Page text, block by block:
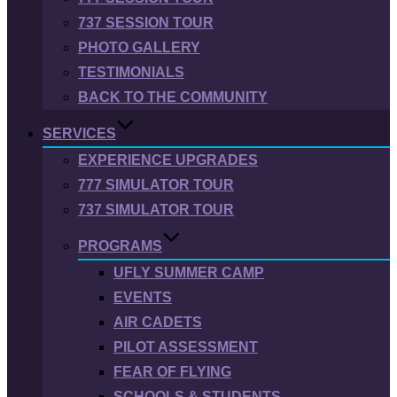
737 SESSION TOUR
PHOTO GALLERY
TESTIMONIALS
BACK TO THE COMMUNITY
SERVICES
EXPERIENCE UPGRADES
777 SIMULATOR TOUR
737 SIMULATOR TOUR
PROGRAMS
UFLY SUMMER CAMP
EVENTS
AIR CADETS
PILOT ASSESSMENT
FEAR OF FLYING